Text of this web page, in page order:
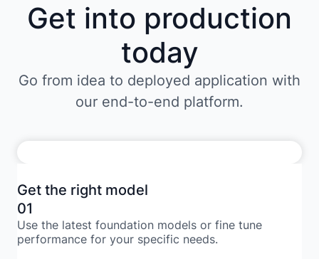
Get into production
today
Go from idea to deployed application with
our end-to-end platform.
Get the right model
01
Use the latest foundation models or fine tune
performance for your specific needs.